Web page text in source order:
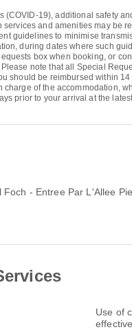
(COVID-19), additional safety
services and amenities may be
guidelines to minimise
during dates where such
box when booking, or
note that all Special
should be reimbursed within
charge of the accommodation,
prior to your arrival at the
Foch - Entree Par L'Allee
Use of